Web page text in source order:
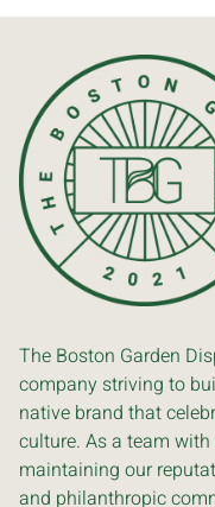
The Boston Garden
company striving to
native brand that
culture. As a team
maintaining our
and philanthropic